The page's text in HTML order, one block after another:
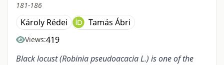
181-186
Károly Rédei Tamás Ábri
Views:419
Black locust (Robinia pseudoacacia L.) is one of the